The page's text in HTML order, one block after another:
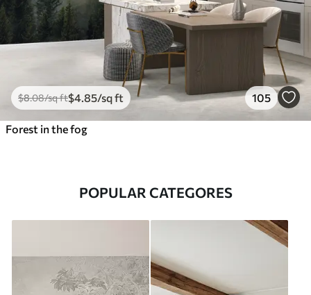
$8.08/sq ft$4 .85/sq ft 105
Forest in the fog
POPULAR CATEGORES